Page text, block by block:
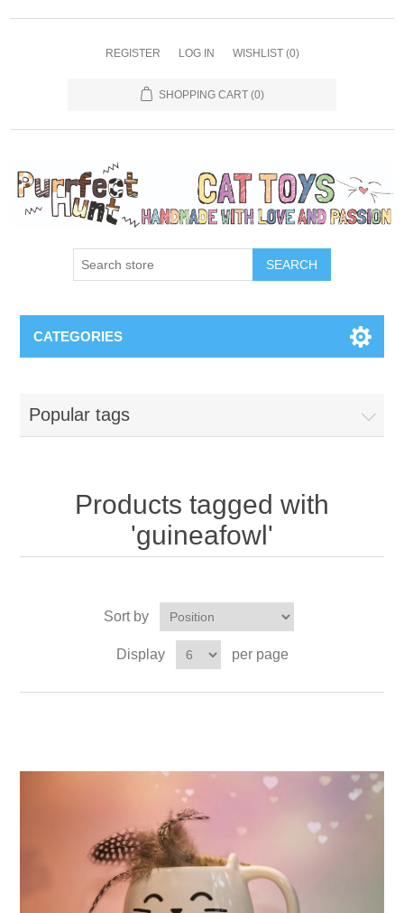
REGISTER LOG IN WISHLIST (0)
SHOPPING CART (0)
SEARCH
CATEGORIES
Popular tags
Products tagged with
'guineafowl'
Sort by
Display per page